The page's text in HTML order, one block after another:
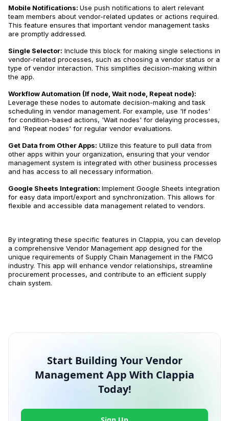
Mobile Notifications: Use push notifications to alert relevant
team members about vendor-related updates or actions required.
This feature ensures that important vendor management tasks
are promptly addressed.
Single Selector: Include this block for making single selections in
vendor-related processes, such as choosing a vendor status or a
type of vendor interaction. This simplifies decision-making within
the app.
Workflow Automation (If node, Wait node, Repeat node):
Leverage these nodes to automate decision-making and task
scheduling in vendor management. For example, use 'If nodes'
for condition-based actions, 'Wait nodes' for delaying processes,
and 'Repeat nodes' for regular vendor evaluations.
Get Data from Other Apps: Utilize this feature to pull data from
other apps within your organization, ensuring that your vendor
management system is integrated with other business processes
and has access to all necessary information.
Google Sheets Integration: Implement Google Sheets integration
for easy data import/export and synchronization. This allows for
flexible and accessible data management related to vendors.
By integrating these specific features in Clappia, you can develop
a comprehensive Vendor Management app designed for the
unique requirements of Supply Chain Management in the FMCG
industry. This app will enhance vendor relationships, streamline
procurement processes, and contribute to an efficient supply
chain system.
Start Building Your Vendor
Management App With Clappia
Today!